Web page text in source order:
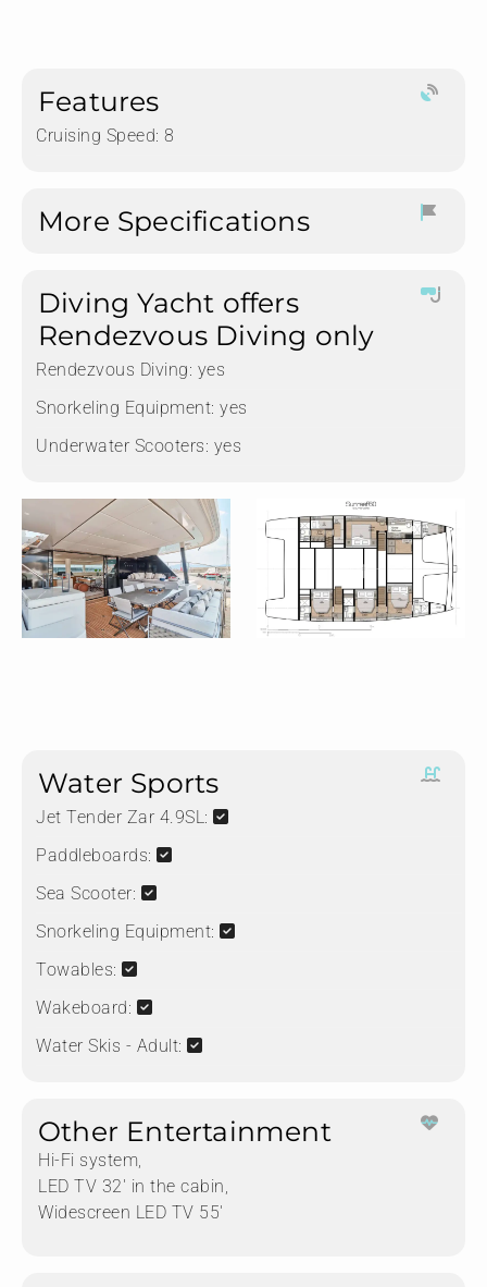
Features
Cruising Speed: 8
More Specifications
Diving Yacht offers
Rendezvous Diving only
Rendezvous Diving: yes
Snorkeling Equipment: yes
Underwater Scooters: yes
Water Sports
Jet Tender Zar 4.9SL:
Paddleboards:
Sea Scooter:
Snorkeling Equipment:
Towables:
Wakeboard:
Water Skis - Adult:
Other Entertainment
Hi-Fi system,
LED TV 32' in the cabin,
Widescreen LED TV 55'